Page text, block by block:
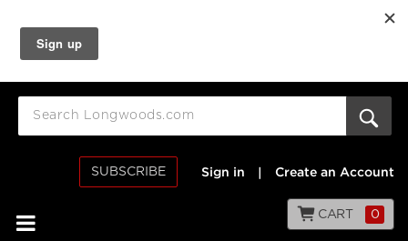
SUBSCRIBE Sign in Create an Account
CART 0